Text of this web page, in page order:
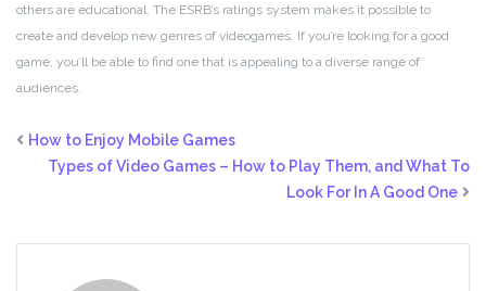
others are educational. The ESRB’s ratings system makes it possible to
create and develop new genres of videogames. If you’re looking for a good
game, you’ll be able to find one that is appealing to a diverse range of
audiences.
How to Enjoy Mobile Games
Types of Video Games – How to Play Them, and What To
Look For In A Good One